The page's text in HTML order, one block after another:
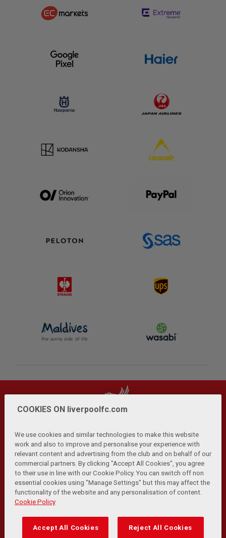
Privacy Policy | Terms and Conditions | Anti-Slavery |
Cookies Help Browser Support RSS Feeds
Contact Us Accessibility
© Copyright 2026 The Liverpool Football Club and Athletic
Transformation Team
COOKIES ON liverpoolfc.com
We use cookies and similar technologies to make this website
work and also to improve and personalise your experience with
relevant content and advertising from the club and on behalf of our
commercial partners. By clicking "Accept All Cookies", you agree
to their use in line with our Cookie Policy. You can switch off non
essential cookies using "Manage Settings" but this may affect the
functionality of the website and any personalisation of content.
Cookie Policy
Accept All Cookies Reject All Cookies